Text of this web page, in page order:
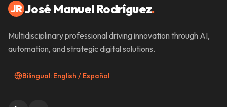
JR José Manuel Rodríguez.
Multidisciplinary professional driving innovation through AI,
automation, and strategic digital solutions.
Bilingual: English / Español